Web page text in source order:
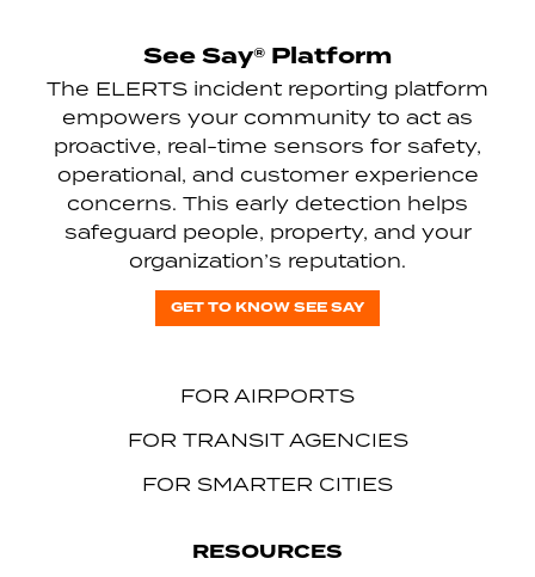
See Say® Platform
The ELERTS incident reporting platform
empowers your community to act as
proactive, real-time sensors for safety,
operational, and customer experience
concerns. This early detection helps
safeguard people, property, and your
organization’s reputation.
GET TO KNOW SEE SAY
FOR AIRPORTS
FOR TRANSIT AGENCIES
FOR SMARTER CITIES
RESOURCES